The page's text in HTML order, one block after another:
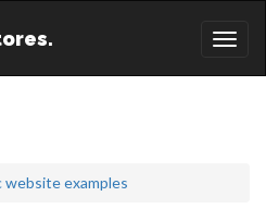
website examples